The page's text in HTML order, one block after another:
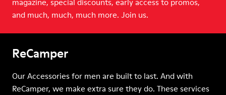
and much, much, much more. Join us.
ReCamper
Our Accessories for men are built to last. And with
ReCamper, we make extra sure they do. These services